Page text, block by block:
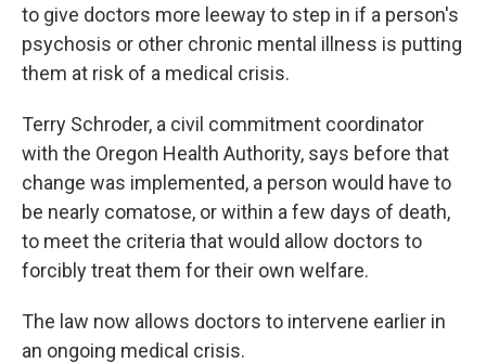
to give doctors more leeway to step in if a person's
psychosis or other chronic mental illness is putting
them at risk of a medical crisis.
Terry Schroder, a civil commitment coordinator
with the Oregon Health Authority, says before that
change was implemented, a person would have to
be nearly comatose, or within a few days of death,
to meet the criteria that would allow doctors to
forcibly treat them for their own welfare.
The law now allows doctors to intervene earlier in
an ongoing medical crisis.